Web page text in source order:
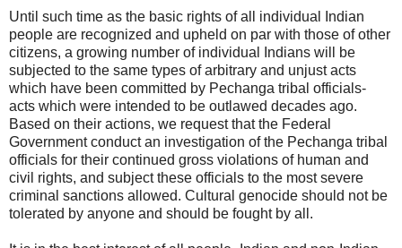
Until such time as the basic rights of all individual Indian
people are recognized and upheld on par with those of other
citizens, a growing number of individual Indians will be
subjected to the same types of arbitrary and unjust acts
which have been committed by Pechanga tribal officials-
acts which were intended to be outlawed decades ago.
Based on their actions, we request that the Federal
Government conduct an investigation of the Pechanga tribal
officials for their continued gross violations of human and
civil rights, and subject these officials to the most severe
criminal sanctions allowed. Cultural genocide should not be
tolerated by anyone and should be fought by all.